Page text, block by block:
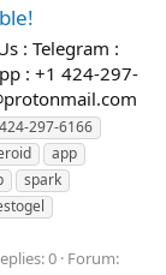
: Telegram :
: +1 424-297-
424-297-6166
app
spark
0 Forum: